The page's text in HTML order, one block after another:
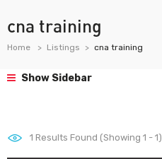
cna training
Home Listings cna training
Show Sidebar
1 Results Found (Showing 1 - 1)